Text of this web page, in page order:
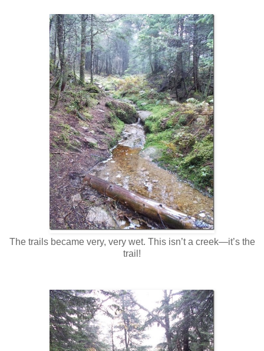
The trails became very, very wet. This isn’t a creek—it’s the
trail!